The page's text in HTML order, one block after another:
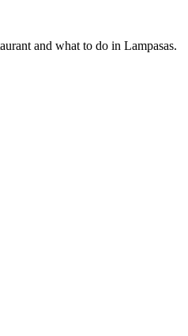
and what to do in Lampasas.